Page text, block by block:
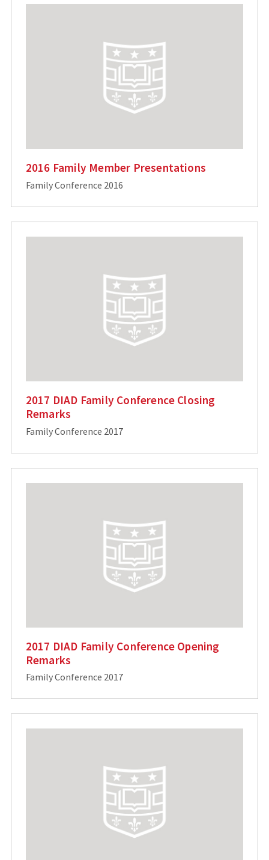
2016 Family Member Presentations
Family Conference 2016
2017 DIAD Family Conference Closing
Remarks
Family Conference 2017
2017 DIAD Family Conference Opening
Remarks
Family Conference 2017